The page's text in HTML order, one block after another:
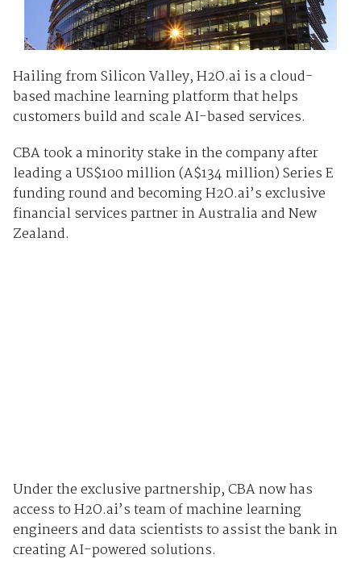
Hailing from Silicon Valley, H2O.ai is a cloud-
based machine learning platform that helps
customers build and scale AI-based services.
CBA took a minority stake in the company after
leading a US$100 million (A$134 million) Series E
funding round and becoming H2O.ai’s exclusive
financial services partner in Australia and New
Zealand.
Under the exclusive partnership, CBA now has
access to H2O.ai’s team of machine learning
engineers and data scientists to assist the bank in
creating AI-powered solutions.